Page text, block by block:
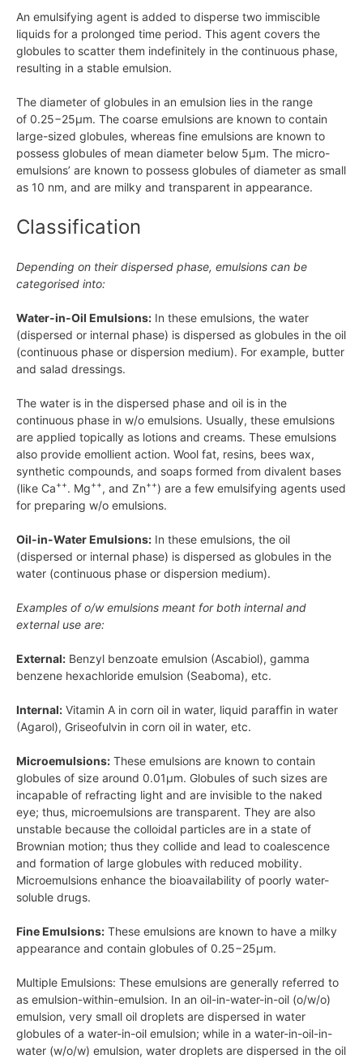
An emulsifying agent is added to disperse two immiscible
liquids for a prolonged time period. This agent covers the
globules to scatter them indefinitely in the continuous phase,
resulting in a stable emulsion.
The diameter of globules in an emulsion lies in the range
of 0.25−25μm. The coarse emulsions are known to contain
large-sized globules, whereas fine emulsions are known to
possess globules of mean diameter below 5μm. The micro-
emulsions’ are known to possess globules of diameter as small
as 10 nm, and are milky and transparent in appearance.
Classification
Depending on their dispersed phase, emulsions can be
categorised into:
Water-in-Oil Emulsions: In these emulsions, the water
(dispersed or internal phase) is dispersed as globules in the oil
(continuous phase or dispersion medium). For example, butter
and salad dressings.
The water is in the dispersed phase and oil is in the
continuous phase in w/o emulsions. Usually, these emulsions
are applied topically as lotions and creams. These emulsions
also provide emollient action. Wool fat, resins, bees wax,
synthetic compounds, and soaps formed from divalent bases
(like Ca++. Mg++, and Zn++) are a few emulsifying agents used
for preparing w/o emulsions.
Oil-in-Water Emulsions: In these emulsions, the oil
(dispersed or internal phase) is dispersed as globules in the
water (continuous phase or dispersion medium).
Examples ofo/wemulsions meant for both internal and
external use are:
External: Benzyl benzoate emulsion (Ascabiol), gamma
benzene hexachloride emulsion (Seaboma), etc.
Internal: Vitamin A in corn oil in water, liquid paraffin in water
(Agarol), Griseofulvin in corn oil in water, etc.
Microemulsions: These emulsions are known to contain
globules of size around 0.01μm. Globules of such sizes are
incapable of refracting light and are invisible to the naked
eye; thus, microemulsions are transparent. They are also
unstable because the colloidal particles are in a state of
Brownian motion; thus they collide and lead to coalescence
and formation of large globules with reduced mobility.
Microemulsions enhance the bioavailability of poorly water-
soluble drugs.
Fine Emulsions: These emulsions are known to have a milky
appearance and contain globules of 0.25−25μm.
Multiple Emulsions: These emulsions are generally referred to
as emulsion-within-emulsion. In an oil-in-water-in-oil (o/w/o)
emulsion, very small oil droplets are dispersed in water
globules of a water-in-oil emulsion; while in a water-in-oil-in-
water (w/o/w) emulsion, water droplets are dispersed in the oil